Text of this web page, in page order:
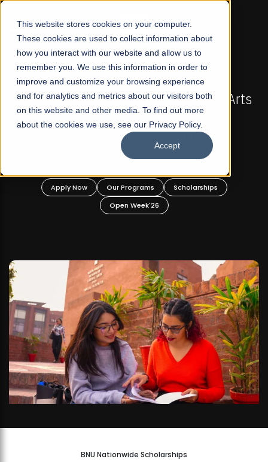
This website stores cookies on your computer.
These cookies are used to collect information about
how you interact with our website and allow us to
remember you. We use this information in order to
improve and customize your browsing experience
and for analytics and metrics about our visitors both
on this website and other media. To find out more
about the cookies we use, see our Privacy Policy.
Accept
☰
FALL 2026 REGULAR ADMISSIONS NOW OPEN
Pakistan's First Not-For Profit Liberal Arts
University, Offer Graduate and
Undergraduate Programs!
Apply Now Our Programs
Scholarships
Open Week'26
BNU Nationwide Scholarships